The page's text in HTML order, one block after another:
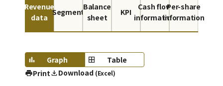
Revenue
data
Segment
Balance
sheet
KPI
Cash flow
information
Per-share
information
Graph
Table
Print
Download (Excel)